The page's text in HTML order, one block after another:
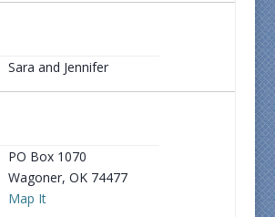
Sara and Jennifer
PO Box 1070
Wagoner, OK 74477
Map It